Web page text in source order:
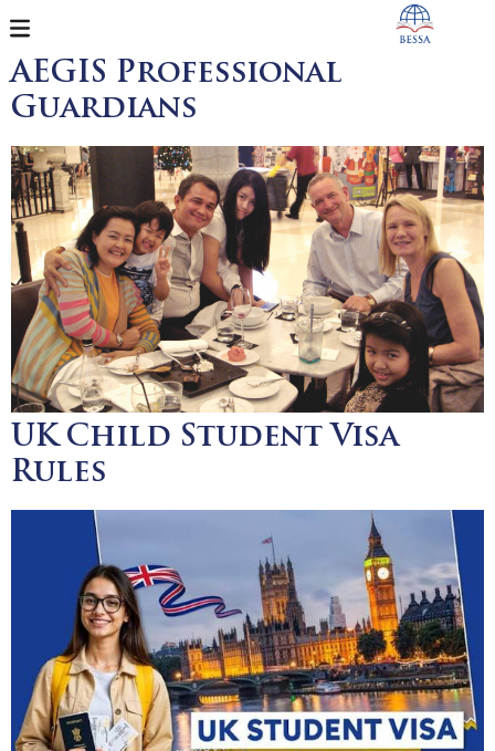
AEGIS Professional
Guardians
UK Child Student Visa
Rules